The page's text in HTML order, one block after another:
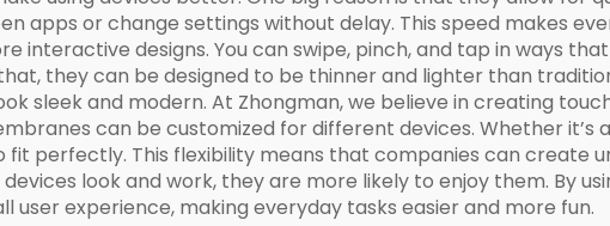
apps or change settings without delay. This speed makes
interactive designs. You can swipe, pinch, and tap in ways
they can be designed to be thinner and lighter than
sleek and modern. At Zhongman, we believe in creating
can be customized for different devices. Whether it’s
perfectly. This flexibility means that companies can create
look and work, they are more likely to enjoy them. By
experience, making everyday tasks easier and more fun.